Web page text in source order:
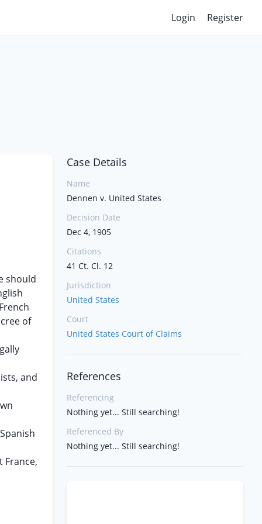
Login Register
should
of
and
France,
Case Details
Name
Dennen v. United States
Decision Date
Dec 4, 1905
Citations
41 Ct. Cl. 12
Jurisdiction
United States
Court
United States Court of Claims
References
Referencing
Nothing yet... Still searching!
Referenced By
Nothing yet... Still searching!